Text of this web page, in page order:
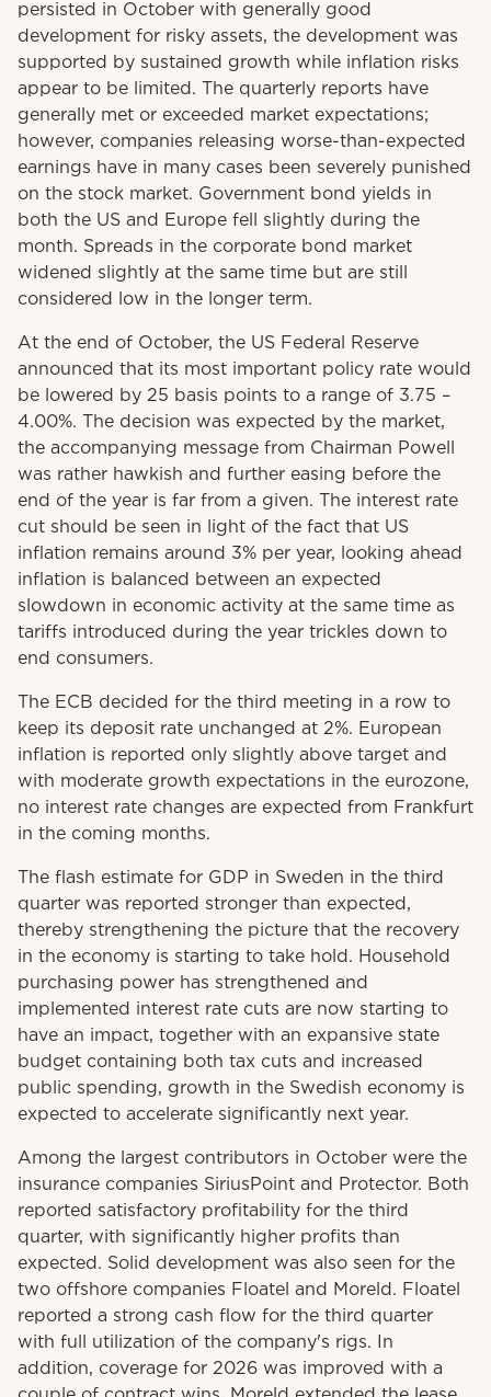
persisted in October with generally good
development for risky assets, the development was
supported by sustained growth while inflation risks
appear to be limited. The quarterly reports have
generally met or exceeded market expectations;
however, companies releasing worse-than-expected
earnings have in many cases been severely punished
on the stock market. Government bond yields in
both the US and Europe fell slightly during the
month. Spreads in the corporate bond market
widened slightly at the same time but are still
considered low in the longer term.
At the end of October, the US Federal Reserve
announced that its most important policy rate would
be lowered by 25 basis points to a range of 3.75 –
4.00%. The decision was expected by the market,
the accompanying message from Chairman Powell
was rather hawkish and further easing before the
end of the year is far from a given. The interest rate
cut should be seen in light of the fact that US
inflation remains around 3% per year, looking ahead
inflation is balanced between an expected
slowdown in economic activity at the same time as
tariffs introduced during the year trickles down to
end consumers.
The ECB decided for the third meeting in a row to
keep its deposit rate unchanged at 2%. European
inflation is reported only slightly above target and
with moderate growth expectations in the eurozone,
no interest rate changes are expected from Frankfurt
in the coming months.
The flash estimate for GDP in Sweden in the third
quarter was reported stronger than expected,
thereby strengthening the picture that the recovery
in the economy is starting to take hold. Household
purchasing power has strengthened and
implemented interest rate cuts are now starting to
have an impact, together with an expansive state
budget containing both tax cuts and increased
public spending, growth in the Swedish economy is
expected to accelerate significantly next year.
Among the largest contributors in October were the
insurance companies SiriusPoint and Protector. Both
reported satisfactory profitability for the third
quarter, with significantly higher profits than
expected. Solid development was also seen for the
two offshore companies Floatel and Moreld. Floatel
reported a strong cash flow for the third quarter
with full utilization of the company's rigs. In
addition, coverage for 2026 was improved with a